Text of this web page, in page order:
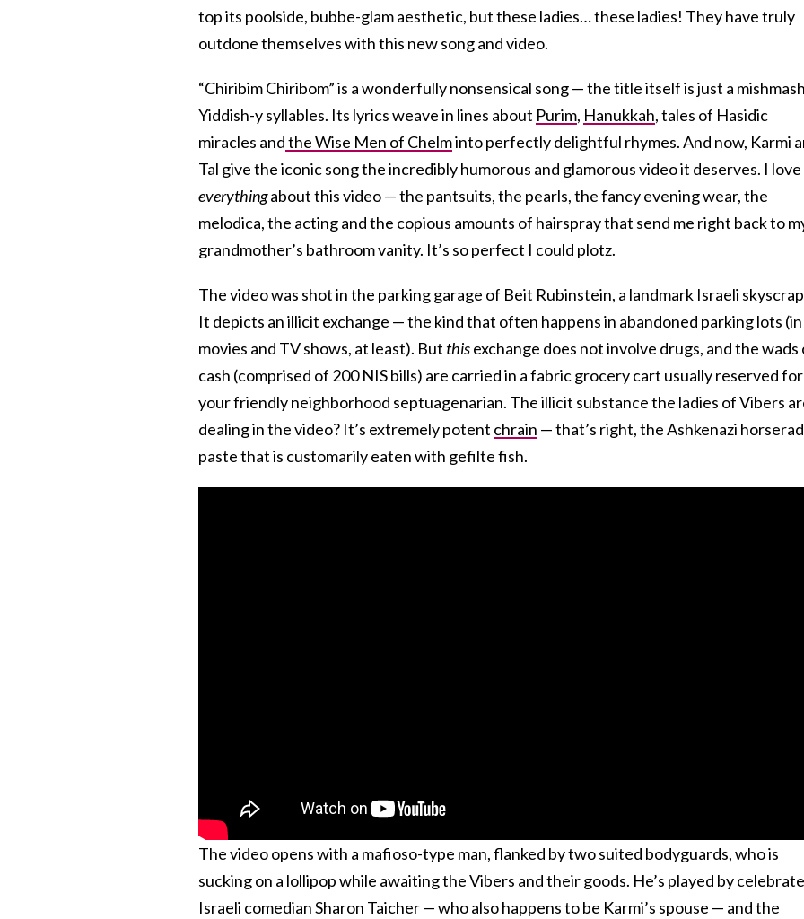
top its poolside, bubbe-glam aesthetic, but these ladies… these ladies! They have truly
outdone themselves with this new song and video.
“Chiribim Chiribom” is a wonderfully nonsensical song — the title itself is just a
Yiddish-y syllables. Its lyrics weave in lines about Purim, Hanukkah, tales of Hasidic
miracles andthe Wise Men of Chelminto perfectly delightful rhymes. And now, Karmi
Tal give the iconic song the incredibly humorous and glamorous video it deserves. I love
everythingabout this video — the pantsuits, the pearls, the fancy evening wear, the
melodica, the acting and the copious amounts of hairspray that send me right back to
grandmother’s bathroom vanity. It’s so perfect I could plotz.
The video was shot in the parking garage of Beit Rubinstein, a landmark Israeli
It depicts an illicit exchange — the kind that often happens in abandoned parking lots (in
movies and TV shows, at least). But thisexchange does not involve drugs, and the wads
cash (comprised of 200 NIS bills) are carried in a fabric grocery cart usually reserved for
your friendly neighborhood septuagenarian. The illicit substance the ladies of Vibers
dealing in the video? It’s extremely potent chrain — that’s right, the Ashkenazi
paste that is customarily eaten with gefilte fish.
The video opens with a mafioso-type man, flanked by two suited bodyguards, who is
sucking on a lollipop while awaiting the Vibers and their goods. He’s played by
Israeli comedian Sharon Taicher — who also happens to be Karmi’s spouse — and the